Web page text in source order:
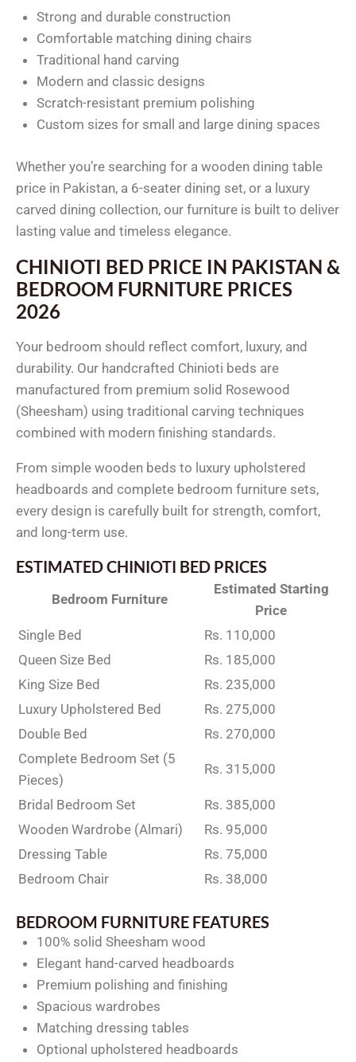
Strong and durable construction
Comfortable matching dining chairs
Traditional hand carving
Modern and classic designs
Scratch-resistant premium polishing
Custom sizes for small and large dining spaces
Whether you’re searching for a wooden dining table
price in Pakistan, a 6-seater dining set, or a luxury
carved dining collection, our furniture is built to deliver
lasting value and timeless elegance.
CHINIOTI BED PRICE IN PAKISTAN &
BEDROOM FURNITURE PRICES
2026
Your bedroom should reflect comfort, luxury, and
durability. Our handcrafted Chinioti beds are
manufactured from premium solid Rosewood
(Sheesham) using traditional carving techniques
combined with modern finishing standards.
From simple wooden beds to luxury upholstered
headboards and complete bedroom furniture sets,
every design is carefully built for strength, comfort,
and long-term use.
ESTIMATED CHINIOTI BED PRICES
Bedroom Furniture
Estimated Starting
Price
Single Bed
Rs. 110,000
Queen Size Bed
Rs. 185,000
King Size Bed
Rs. 235,000
Luxury Upholstered Bed
Rs. 275,000
Double Bed
Rs. 270,000
Complete Bedroom Set (5
Pieces)
Rs. 315,000
Bridal Bedroom Set
Rs. 385,000
Wooden Wardrobe (Almari)
Rs. 95,000
Dressing Table
Rs. 75,000
Bedroom Chair
Rs. 38,000
BEDROOM FURNITURE FEATURES
100% solid Sheesham wood
Elegant hand-carved headboards
Premium polishing and finishing
Spacious wardrobes
Matching dressing tables
Optional upholstered headboards